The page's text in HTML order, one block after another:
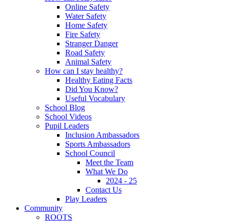
Online Safety
Water Safety
Home Safety
Fire Safety
Stranger Danger
Road Safety
Animal Safety
How can I stay healthy?
Healthy Eating Facts
Did You Know?
Useful Vocabulary
School Blog
School Videos
Pupil Leaders
Inclusion Ambassadors
Sports Ambassadors
School Council
Meet the Team
What We Do
2024 - 25
Contact Us
Play Leaders
Community
ROOTS